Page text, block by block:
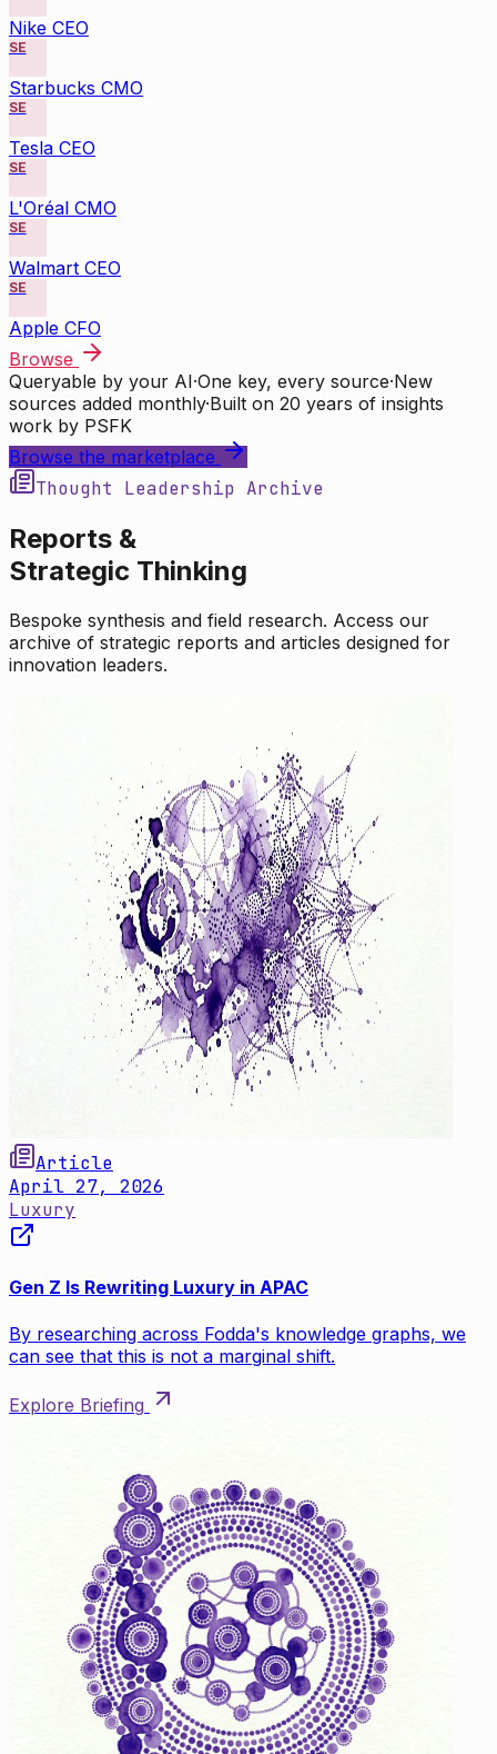
Nike CEO
SE
Starbucks CMO
SE
Tesla CEO
SE
L'Oréal CMO
SE
Walmart CEO
SE
Apple CFO
Browse
Queryable by your AI·One key, every source·New
sources added monthly·Built on 20 years of insights
work by PSFK
Browse the marketplace
Thought Leadership Archive
Reports &
Strategic Thinking
Bespoke synthesis and field research. Access our
archive of strategic reports and articles designed for
innovation leaders.
Article
April 27, 2026
Luxury
Gen Z Is Rewriting Luxury in APAC
By researching across Fodda's knowledge graphs, we
can see that this is not a marginal shift.
Explore Briefing